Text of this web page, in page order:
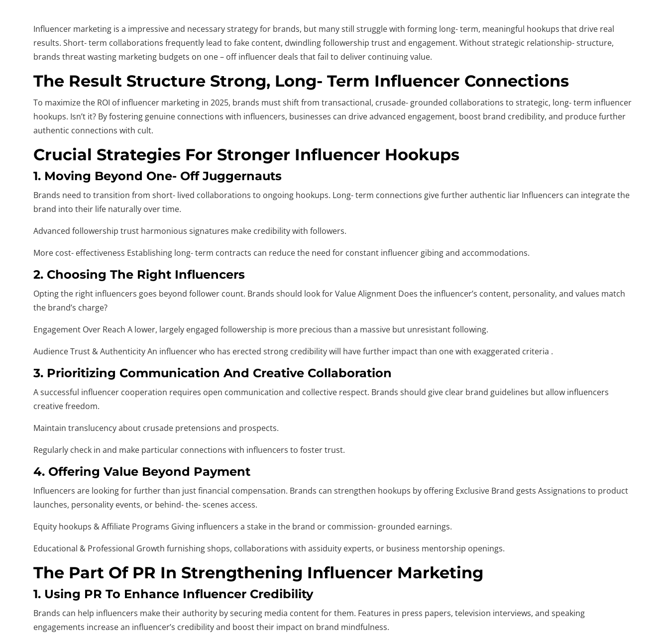
Influencer marketing is a impressive and necessary strategy for brands, but many still struggle with forming long- term, meaningful hookups that drive real
results. Short- term collaborations frequently lead to fake content, dwindling followership trust and engagement. Without strategic relationship- structure,
brands threat wasting marketing budgets on one – off influencer deals that fail to deliver continuing value.
The Result Structure Strong, Long- Term Influencer Connections
To maximize the ROI of influencer marketing in 2025, brands must shift from transactional, crusade- grounded collaborations to strategic, long- term influencer
hookups. Isn’t it? By fostering genuine connections with influencers, businesses can drive advanced engagement, boost brand credibility, and produce further
authentic connections with cult.
Crucial Strategies For Stronger Influencer Hookups
1. Moving Beyond One- Off Juggernauts
Brands need to transition from short- lived collaborations to ongoing hookups. Long- term connections give further authentic liar Influencers can integrate the
brand into their life naturally over time.
Advanced followership trust harmonious signatures make credibility with followers.
More cost- effectiveness Establishing long- term contracts can reduce the need for constant influencer gibing and accommodations.
2. Choosing The Right Influencers
Opting the right influencers goes beyond follower count. Brands should look for Value Alignment Does the influencer’s content, personality, and values match
the brand’s charge?
Engagement Over Reach A lower, largely engaged followership is more precious than a massive but unresistant following.
Audience Trust & Authenticity An influencer who has erected strong credibility will have further impact than one with exaggerated criteria .
3. Prioritizing Communication And Creative Collaboration
A successful influencer cooperation requires open communication and collective respect. Brands should give clear brand guidelines but allow influencers
creative freedom.
Maintain translucency about crusade pretensions and prospects.
Regularly check in and make particular connections with influencers to foster trust.
4. Offering Value Beyond Payment
Influencers are looking for further than just financial compensation. Brands can strengthen hookups by offering Exclusive Brand gests Assignations to product
launches, personality events, or behind- the- scenes access.
Equity hookups & Affiliate Programs Giving influencers a stake in the brand or commission- grounded earnings.
Educational & Professional Growth furnishing shops, collaborations with assiduity experts, or business mentorship openings.
The Part Of PR In Strengthening Influencer Marketing
1. Using PR To Enhance Influencer Credibility
Brands can help influencers make their authority by securing media content for them. Features in press papers, television interviews, and speaking
engagements increase an influencer’s credibility and boost their impact on brand mindfulness.